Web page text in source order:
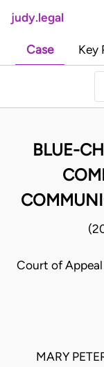
judy.legal
Case Key
BLUE-
Court of
MARY